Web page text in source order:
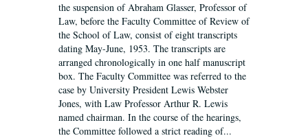
the suspension of Abraham Glasser, Professor of
Law, before the Faculty Committee of Review of
the School of Law, consist of eight transcripts
dating May-June, 1953. The transcripts are
arranged chronologically in one half manuscript
box. The Faculty Committee was referred to the
case by University President Lewis Webster
Jones, with Law Professor Arthur R. Lewis
named chairman. In the course of the hearings,
the Committee followed a strict reading of...